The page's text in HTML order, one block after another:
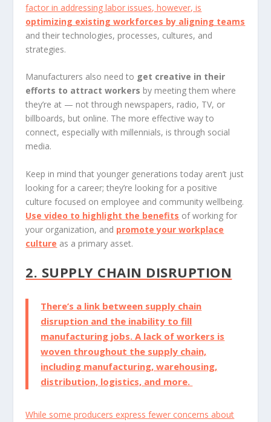
factor in addressing labor issues, however, is
optimizing existing workforces by aligning teams
and their technologies, processes, cultures, and
strategies.
Manufacturers also need to get creative in their
efforts to attract workers by meeting them where
they’re at — not through newspapers, radio, TV, or
billboards, but online. The more effective way to
connect, especially with millennials, is through social
media.
Keep in mind that younger generations today aren’t just
looking for a career; they’re looking for a positive
culture focused on employee and community wellbeing.
Use video to highlight the benefits of working for
your organization, and promote your workplace
culture as a primary asset.
2. SUPPLY CHAIN DISRUPTION
There’s a link between supply chain
disruption and the inability to fill
manufacturing jobs. A lack of workers is
woven throughout the supply chain,
including manufacturing, warehousing,
distribution, logistics, and more.
While some producers express fewer concerns about